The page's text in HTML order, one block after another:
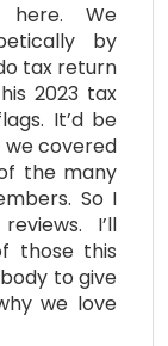
here. We
by
tax return
2023 tax
It’d be
covered
the many
So I
I’ll
those this
to give
we love